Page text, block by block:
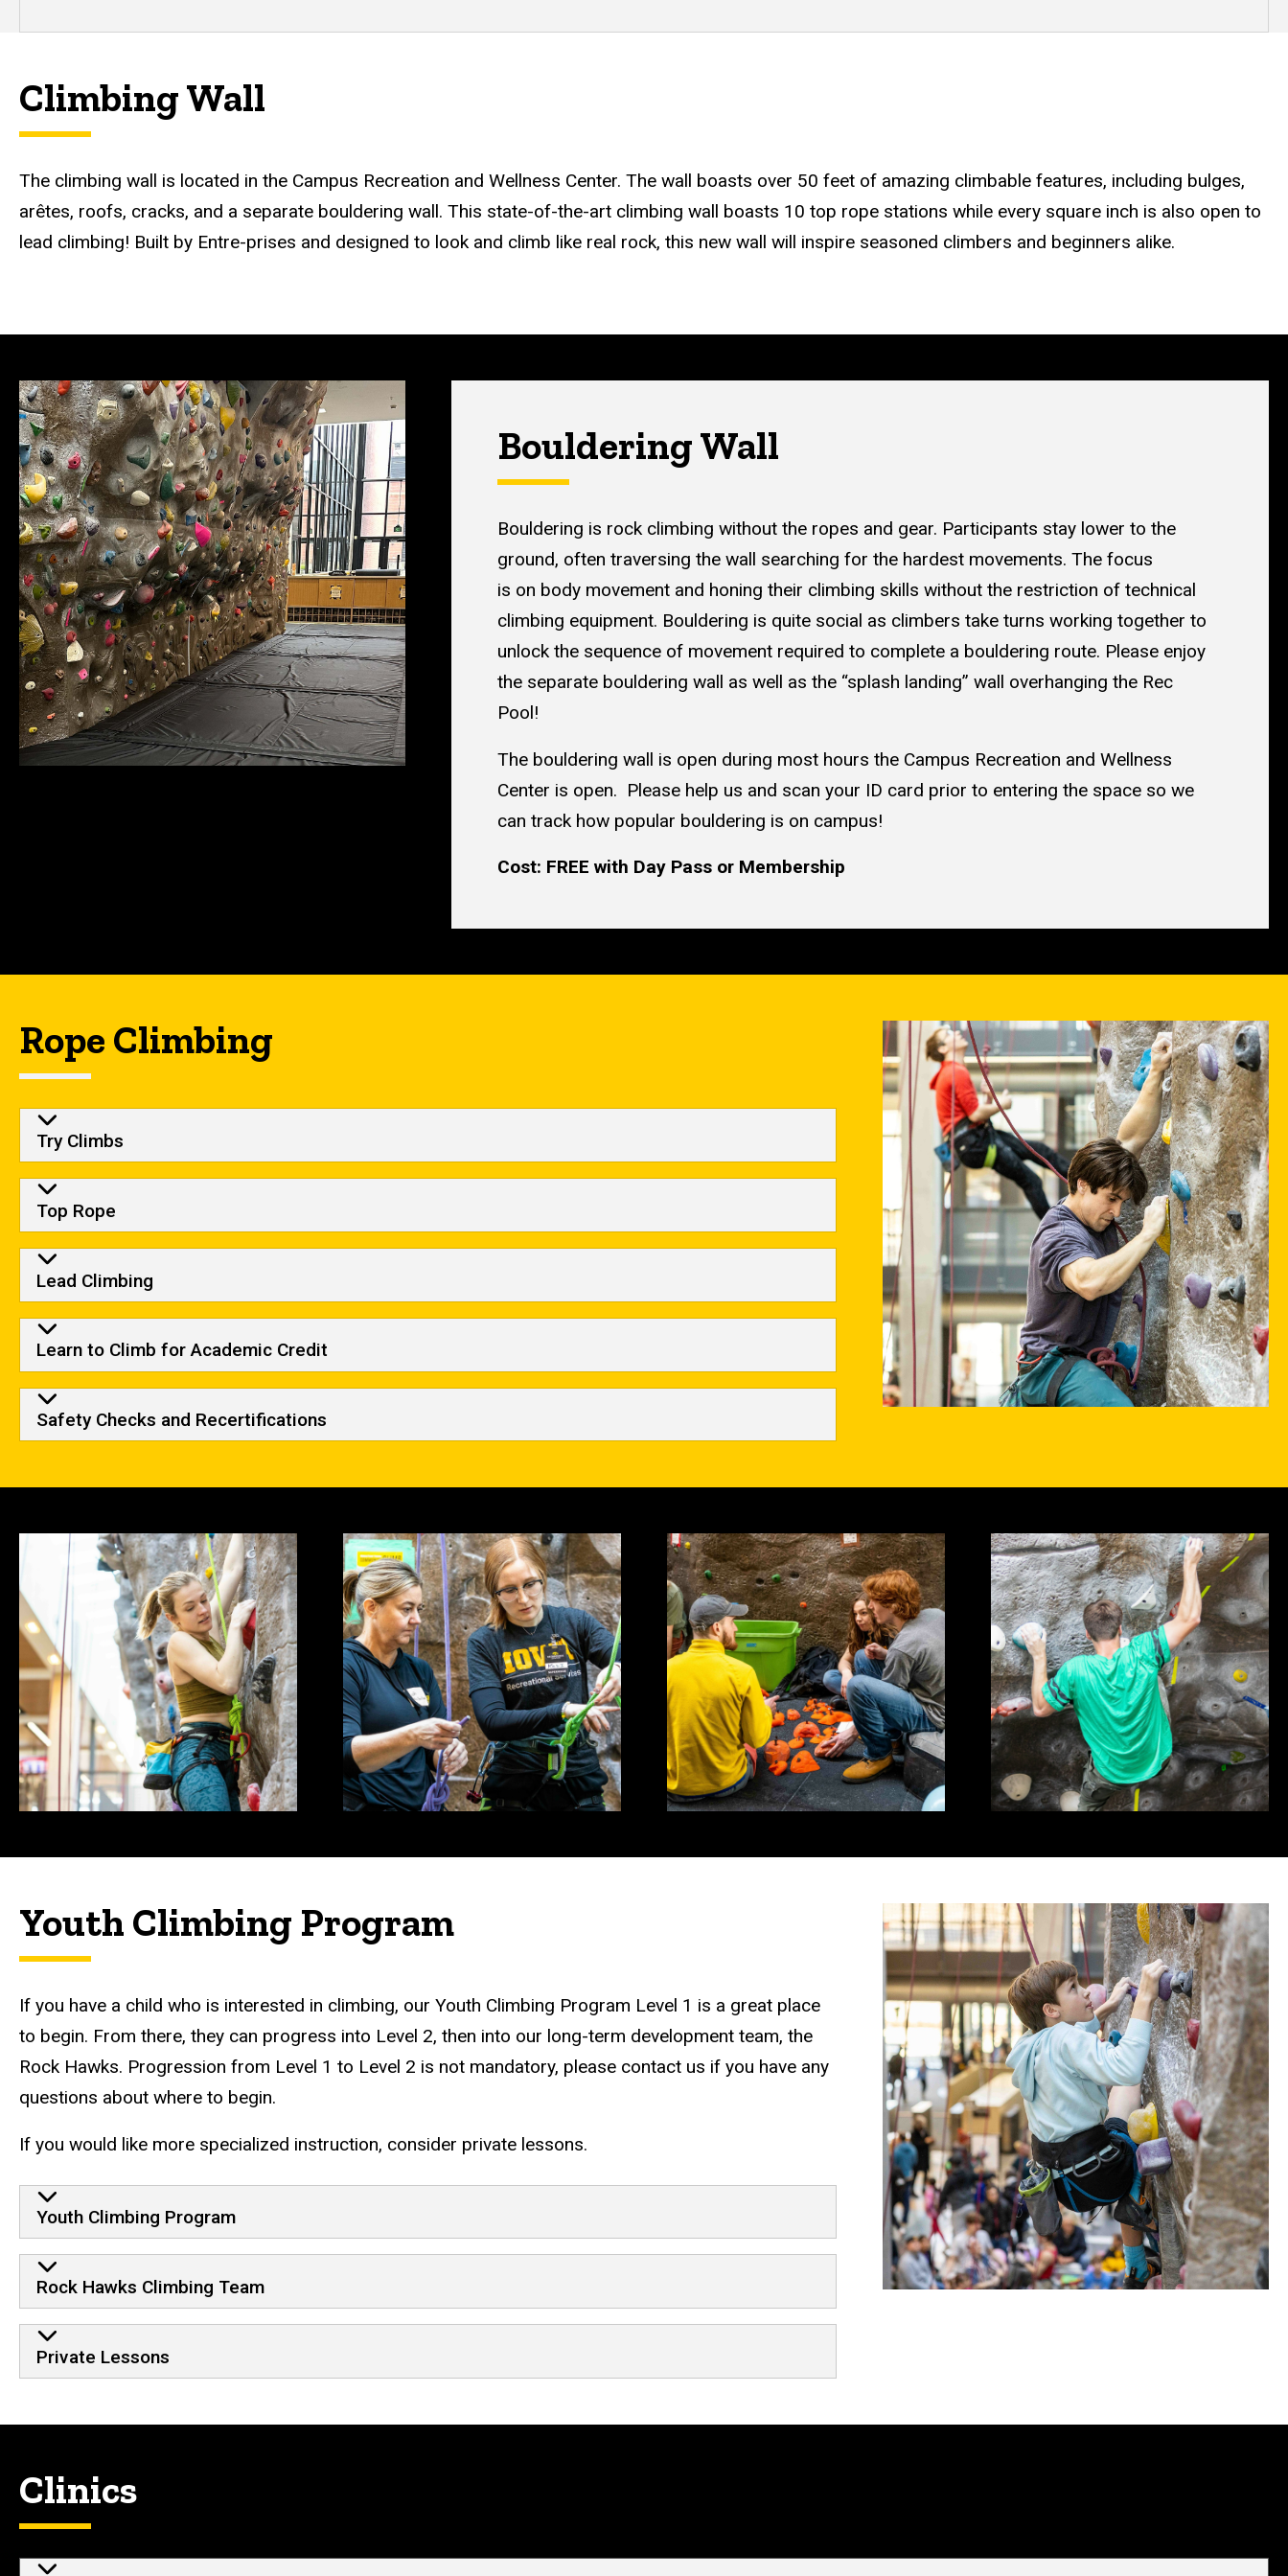
Climbing Wall
The climbing wall is located in the Campus Recreation and Wellness Center. The wall boasts over 50 feet of amazing climbable features, including bulges,
arêtes, roofs, cracks, and a separate bouldering wall. This state-of-the-art climbing wall boasts 10 top rope stations while every square inch is also open to
lead climbing! Built by Entre-prises and designed to look and climb like real rock, this new wall will inspire seasoned climbers and beginners alike.
Bouldering Wall
Bouldering is rock climbing without the ropes and gear. Participants stay lower to the
ground, often traversing the wall searching for the hardest movements. The focus
is on body movement and honing their climbing skills without the restriction of technical
climbing equipment. Bouldering is quite social as climbers take turns working together to
unlock the sequence of movement required to complete a bouldering route. Please enjoy
the separate bouldering wall as well as the “splash landing” wall overhanging the Rec
Pool!
The bouldering wall is open during most hours the Campus Recreation and Wellness
Center is open. Please help us and scan your ID card prior to entering the space so we
can track how popular bouldering is on campus!
Cost: FREE with Day Pass or Membership
Rope Climbing
Try Climbs
Top Rope
Lead Climbing
Learn to Climb for Academic Credit
Safety Checks and Recertifications
Youth Climbing Program
If you have a child who is interested in climbing, our Youth Climbing Program Level 1 is a great place
to begin. From there, they can progress into Level 2, then into our long-term development team, the
Rock Hawks. Progression from Level 1 to Level 2 is not mandatory, please contact us if you have any
questions about where to begin.
If you would like more specialized instruction, consider private lessons.
Youth Climbing Program
Rock Hawks Climbing Team
Private Lessons
Clinics